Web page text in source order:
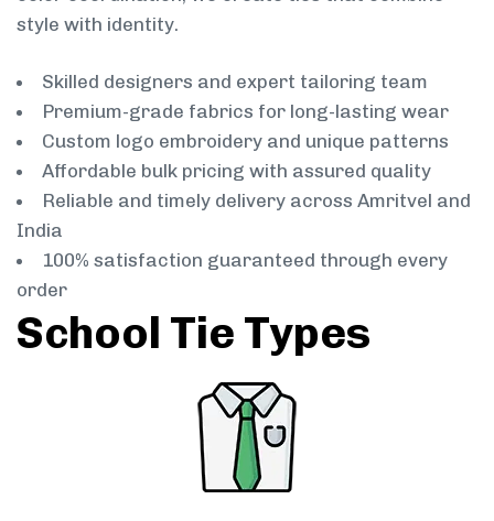
style with identity.
Skilled designers and expert tailoring team
Premium-grade fabrics for long-lasting wear
Custom logo embroidery and unique patterns
Affordable bulk pricing with assured quality
Reliable and timely delivery across Amritvel and
India
100% satisfaction guaranteed through every
order
School Tie Types